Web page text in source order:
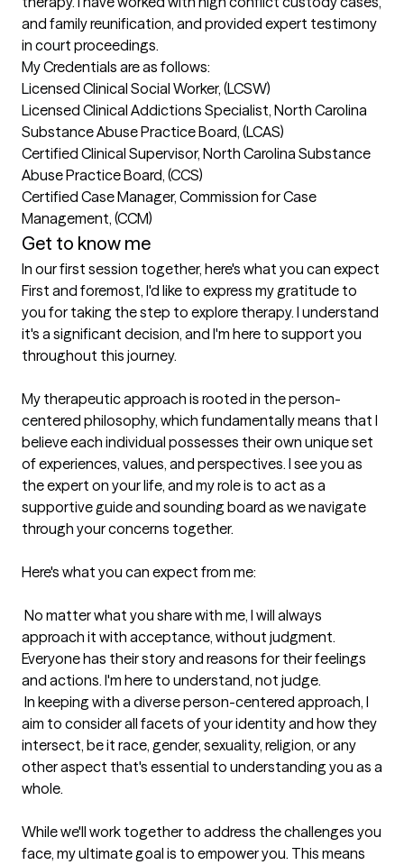
and family reunification, and provided expert testimony
in court proceedings.
My Credentials are as follows:
Licensed Clinical Social Worker, (LCSW)
Licensed Clinical Addictions Specialist, North Carolina
Substance Abuse Practice Board, (LCAS)
Certified Clinical Supervisor, North Carolina Substance
Abuse Practice Board, (CCS)
Certified Case Manager, Commission for Case
Management, (CCM)
Get to know me
In our first session together, here's what you can expect
First and foremost, I'd like to express my gratitude to
you for taking the step to explore therapy. I understand
it's a significant decision, and I'm here to support you
throughout this journey.
My therapeutic approach is rooted in the person-
centered philosophy, which fundamentally means that I
believe each individual possesses their own unique set
of experiences, values, and perspectives. I see you as
the expert on your life, and my role is to act as a
supportive guide and sounding board as we navigate
through your concerns together.
Here's what you can expect from me:
approach it with acceptance, without judgment.
Everyone has their story and reasons for their feelings
and actions. I'm here to understand, not judge.
aim to consider all facets of your identity and how they
intersect, be it race, gender, sexuality, religion, or any
other aspect that's essential to understanding you as a
whole.
While we'll work together to address the challenges you
face, my ultimate goal is to empower you. This means